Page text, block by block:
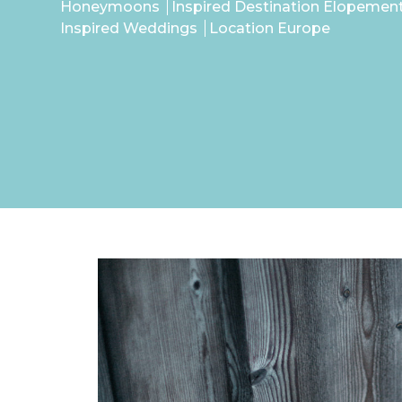
Honeymoons
Inspired Destination
Inspired Weddings
Location Europe